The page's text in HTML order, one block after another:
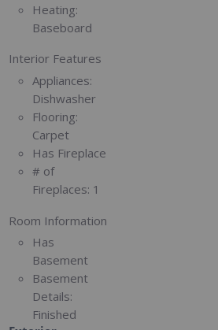
Heating:
Baseboard
Interior Features
Appliances:
Dishwasher
Flooring:
Carpet
Has Fireplace
# of
Fireplaces: 1
Room Information
Has
Basement
Basement
Details:
Finished